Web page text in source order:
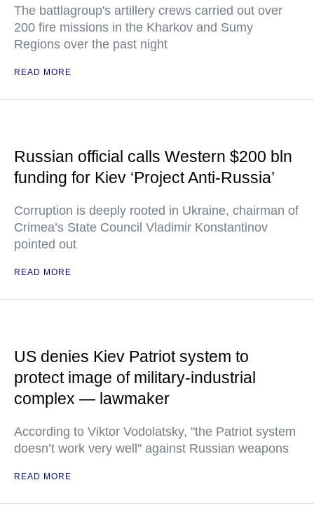
The battlagroup's artillery crews carried out over
200 fire missions in the Kharkov and Sumy
Regions over the past night
READ MORE
Russian official calls Western $200 bln
funding for Kiev ‘Project Anti-Russia’
Corruption is deeply rooted in Ukraine, chairman of
Crimea’s State Council Vladimir Konstantinov
pointed out
READ MORE
US denies Kiev Patriot system to
protect image of military-industrial
complex — lawmaker
According to Viktor Vodolatsky, "the Patriot system
doesn’t work very well" against Russian weapons
READ MORE